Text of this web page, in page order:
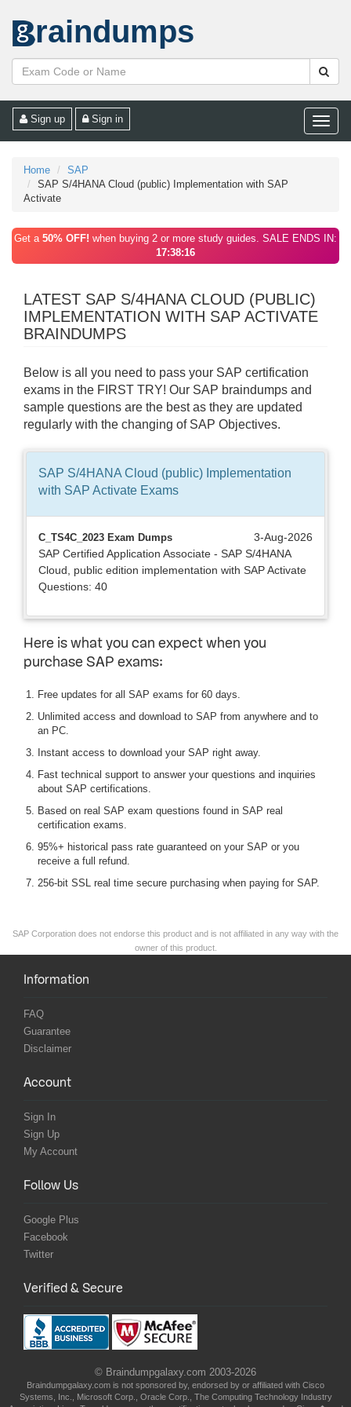
raindumps
Toggle
Sign up Sign in
Home
SAP
SAP S/4HANA Cloud (public) Implementation with SAP
Activate
Get a 50% OFF! when buying 2 or more study guides. SALE ENDS IN:
17:38:16
LATEST SAP S/4HANA CLOUD (PUBLIC)
IMPLEMENTATION WITH SAP ACTIVATE
BRAINDUMPS
Below is all you need to pass your SAP certification
exams in the FIRST TRY! Our SAP braindumps and
sample questions are the best as they are updated
regularly with the changing of SAP Objectives.
SAP S/4HANA Cloud (public) Implementation
with SAP Activate Exams
C_TS4C_2023 Exam Dumps
3-Aug-2026
SAP Certified Application Associate - SAP S/4HANA
Cloud, public edition implementation with SAP Activate
Questions: 40
Here is what you can expect when you
purchase SAP exams:
Free updates for all SAP exams for 60 days.
Unlimited access and download to SAP from anywhere and to
an PC.
Instant access to download your SAP right away.
Fast technical support to answer your questions and inquiries
about SAP certifications.
Based on real SAP exam questions found in SAP real
certification exams.
95%+ historical pass rate guaranteed on your SAP or you
receive a full refund.
256-bit SSL real time secure purchasing when paying for SAP.
SAP Corporation does not endorse this product and is not affiliated in any way with the
owner of this product.
Information
FAQ
Guarantee
Disclaimer
Account
Sign In
Sign Up
My Account
Follow Us
Google Plus
Facebook
Twitter
Verified & Secure
© Braindumpgalaxy.com 2003-2026
Braindumpgalaxy.com is not sponsored by, endorsed by or affiliated with Cisco
Systems, Inc., Microsoft Corp., Oracle Corp., The Computing Technology Industry